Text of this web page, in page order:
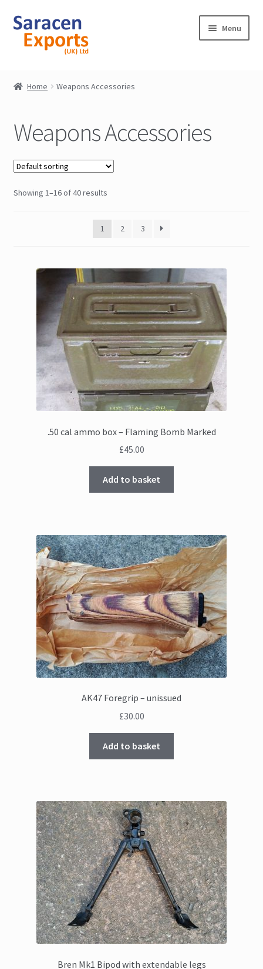
Skip
navigation
Skip
content
Menu
My Account
Contact
Home Weapons Accessories
Weapons Accessories
Showing 1–16 of 40 results
1 2 3
.50 cal ammo box – Flaming Bomb Marked
£45.00
Add to basket
AK47 Foregrip – unissued
£30.00
Add to basket
Bren Mk1 Bipod with extendable legs